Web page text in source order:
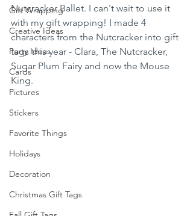
Gift Wrapping
Creative Ideas
Party Ideas
Cards
Pictures
Stickers
Favorite Things
Holidays
Decoration
Christmas Gift Tags
Nutcracker Ballet. I can't wait to use it
with my gift wrapping! I made 4
characters from the Nutcracker into gift
tags this year - Clara, The Nutcracker,
Sugar Plum Fairy and now the Mouse
King.